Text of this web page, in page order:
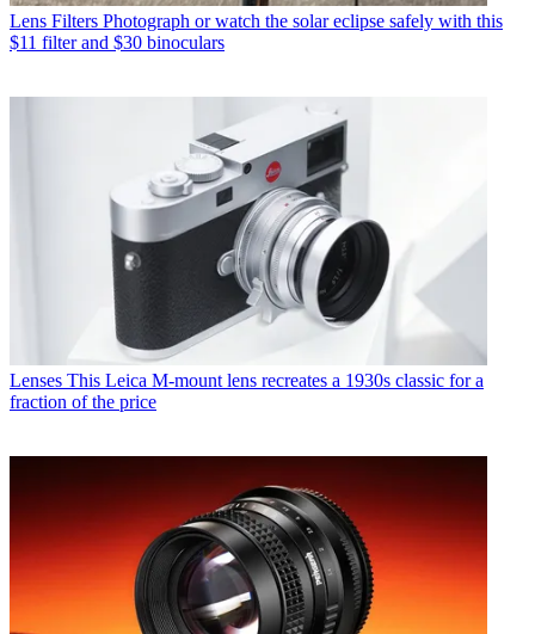
Lens Filters Photograph or watch the solar eclipse safely with this
$11 filter and $30 binoculars
Lenses This Leica M-mount lens recreates a 1930s classic for a
fraction of the price